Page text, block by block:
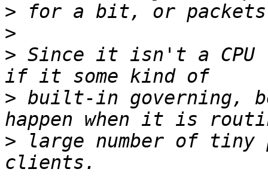
>
>
> Since it isn't a CPU
> built-in governing,
> large number of tiny